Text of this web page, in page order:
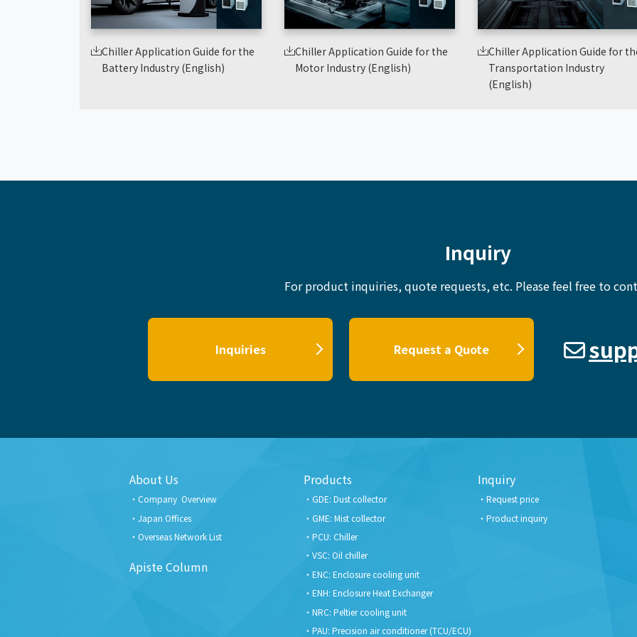
Chiller Application Guide for the
Battery Industry (English)
Chiller Application Guide for the
Motor Industry (English)
Chiller Application Guide for
Transportation Industry
(English)
Inquiry
For product inquiries, quote requests, etc. Please feel free to
Inquiries Request a Quote
About Us
Company Overview
Japan Offices
Overseas Network List
Apiste Column
Products
GDE: Dust collector
GME: Mist collector
PCU: Chiller
VSC: Oil chiller
ENC: Enclosure cooling unit
ENH: Enclosure Heat Exchanger
NRC: Peltier cooling unit
PAU: Precision air conditioner (TCU/ECU)
Inquiry
Request price
Product inquiry